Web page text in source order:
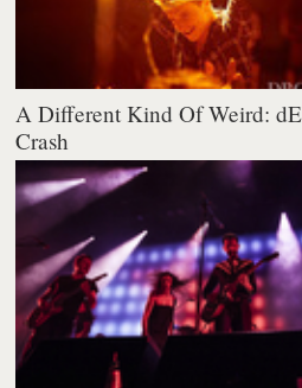
A Different Kind Of Weird:
Crash